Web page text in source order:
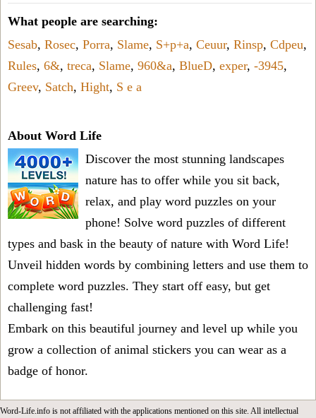
What people are searching:
Sesab, Rosec, Porra, Slame, S+p+a, Ceuur, Rinsp, Cdpeu,
Rules, 6&, treca, Slame, 960&a, BlueD, exper, -3945,
Greev, Satch, Hight, S e a
About Word Life
Discover the most stunning landscapes
nature has to offer while you sit back,
relax, and play word puzzles on your
phone! Solve word puzzles of different
types and bask in the beauty of nature with Word Life!
Unveil hidden words by combining letters and use them to
complete word puzzles. They start off easy, but get
challenging fast!
Embark on this beautiful journey and level up while you
grow a collection of animal stickers you can wear as a
badge of honor.
Word-Life.info is not affiliated with the applications mentioned on this site. All intellectual